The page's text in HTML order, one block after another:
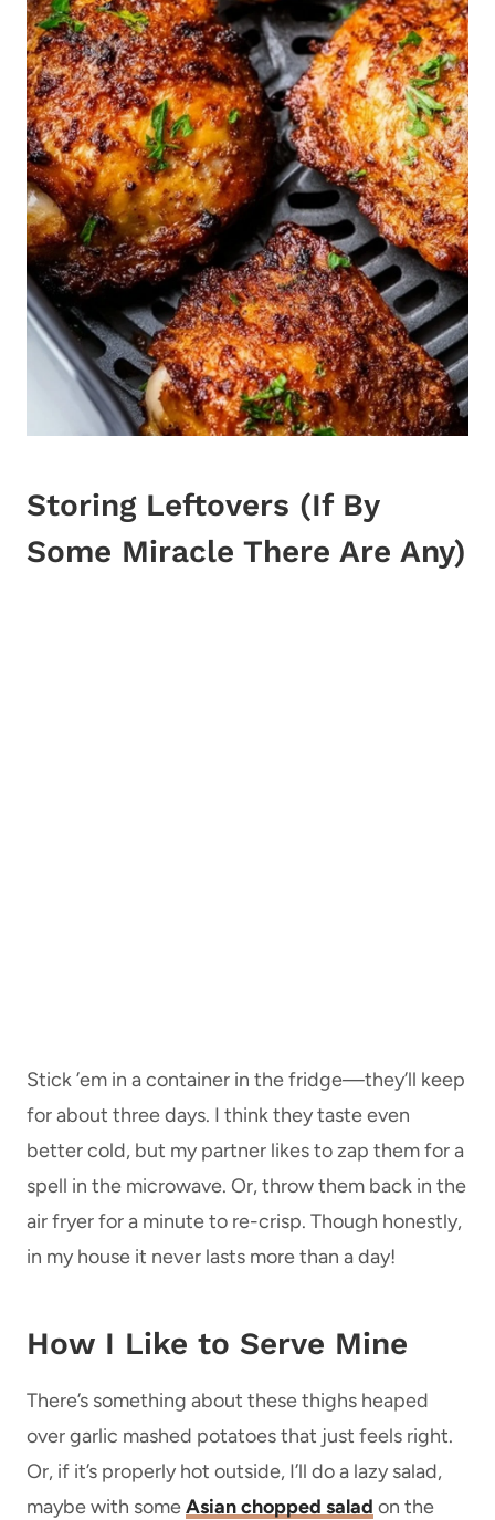
Storing Leftovers (If By
Some Miracle There Are Any)
Stick ’em in a container in the fridge—they’ll keep
for about three days. I think they taste even
better cold, but my partner likes to zap them for a
spell in the microwave. Or, throw them back in the
air fryer for a minute to re-crisp. Though honestly,
in my house it never lasts more than a day!
How I Like to Serve Mine
There’s something about these thighs heaped
over garlic mashed potatoes that just feels right.
Or, if it’s properly hot outside, I’ll do a lazy salad,
maybe with someAsian chopped salad on the